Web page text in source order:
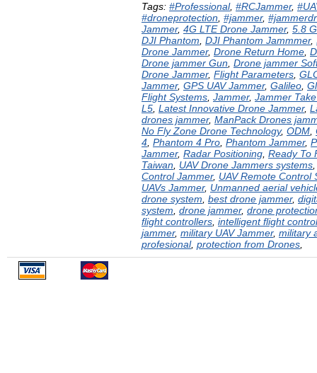
Tags: #Professional, #RCJammer,
#droneprotection #jammer,
Jammer, 4G LTE Drone Jammer, 5.8
DJI Phantom DJI Phantom Jammmer,
Drone Jammer, Drone Return Home
Drone jammer Gun Drone jammer
Drone Jammer, Flight Parameters
Jammer, GPS UAV Jammer, Galileo
Flight Systems Jammer, Jammer
L5 Latest Innovative Drone Jammer,
drones jammer, ManPack Drones
No Fly Zone Drone Technology, ODM
4 Phantom 4 Pro Phantom Jammer,
Jammer, Radar Positioning Ready To
Taiwan
UAV Drone Jammers systems
Control Jammer, UAV Remote Control
UAVs Jammer, Unmanned aerial
drone system best drone jammer,
system drone jammer, drone
flight controllers intelligent flight
jammer, military UAV Jammer, military
profesional, protection from Drones